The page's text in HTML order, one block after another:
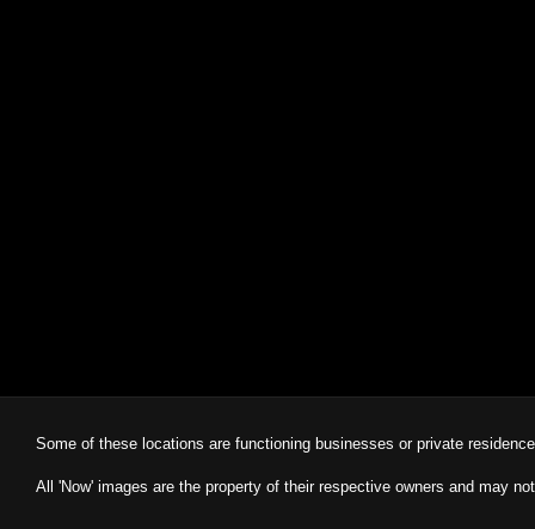
Some of these locations are functioning businesses or private
All 'Now' images are the property of their respective owners and may